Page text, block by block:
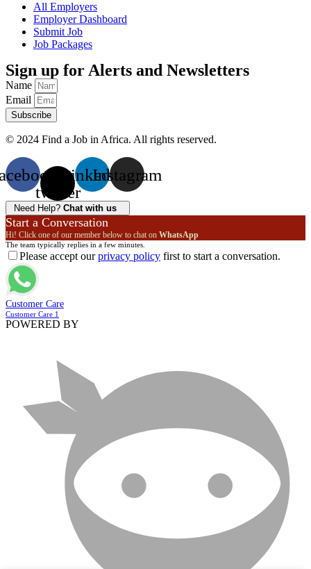
All Employers
Employer Dashboard
Submit Job
Job Packages
Sign up for Alerts and Newsletters
Name
Email
Subscribe
© 2024 Find a Job in Africa. All rights reserved.
X-
twitter
Linkedin
Instagram
Need Help? Chat with us
Start a Conversation
Hi! Click one of our member below to chat on WhatsApp
The team typically replies in a few minutes.
Please accept ourprivacy policy first to start a conversation.
Customer Care
Customer Care 1
POWERED BY